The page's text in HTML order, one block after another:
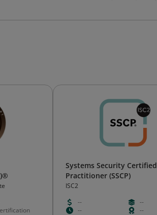
Systems Security Certified
Practitioner (SSCP)
ISC2
--
--
--
--